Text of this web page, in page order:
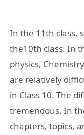
In the 11th class,
the10th class. In
physics,
are relatively
in Class 10. The
tremendous. In
chapters, topics,